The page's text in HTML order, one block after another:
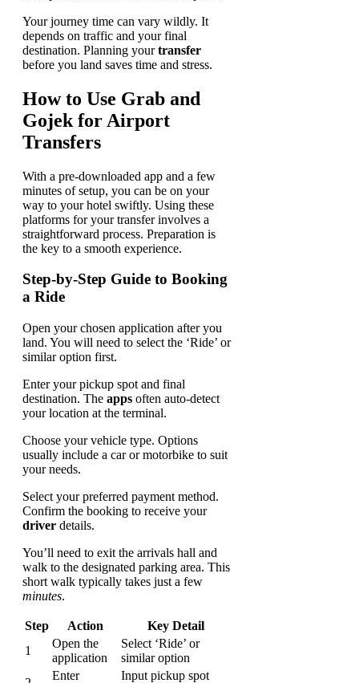
Your journey time can vary wildly. It
depends on traffic and your final
destination. Planning yourtransfer
before you land saves time and stress.
How to Use Grab and
Gojek for Airport
Transfers
With a pre-downloaded app and a few
minutes of setup, you can be on your
way to your hotel swiftly. Using these
platforms for your transfer involves a
straightforward process. Preparation is
the key to a smooth experience.
Step-by-Step Guide to Booking
a Ride
Open your chosen application after you
land. You will need to select the ‘Ride’ or
similar option first.
Enter your pickup spot and final
destination. The apps often auto-detect
your location at the terminal.
Choose your vehicle type. Options
usually include a car or motorbike to suit
your needs.
Select your preferred payment method.
Confirm the booking to receive your
driver details.
You’ll need to exit the arrivals hall and
walk to the designated parking area. This
short walk typically takes just a few
minutes.
Step Action
Key Detail
1
Open the
application
Select ‘Ride’ or
similar option
Enter
Input pickup spot